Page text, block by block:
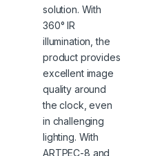
solution. With
360° IR
illumination, the
product provides
excellent image
quality around
the clock, even
in challenging
lighting. With
ARTPEC-8 and